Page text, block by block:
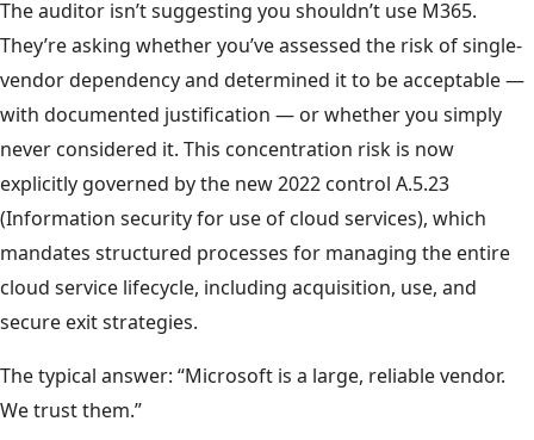
The auditor isn’t suggesting you shouldn’t use M365.
They’re asking whether you’ve assessed the risk of single-
vendor dependency and determined it to be acceptable —
with documented justification — or whether you simply
never considered it. This concentration risk is now
explicitly governed by the new 2022 control A.5.23
(Information security for use of cloud services), which
mandates structured processes for managing the entire
cloud service lifecycle, including acquisition, use, and
secure exit strategies.
The typical answer: “Microsoft is a large, reliable vendor.
We trust them.”